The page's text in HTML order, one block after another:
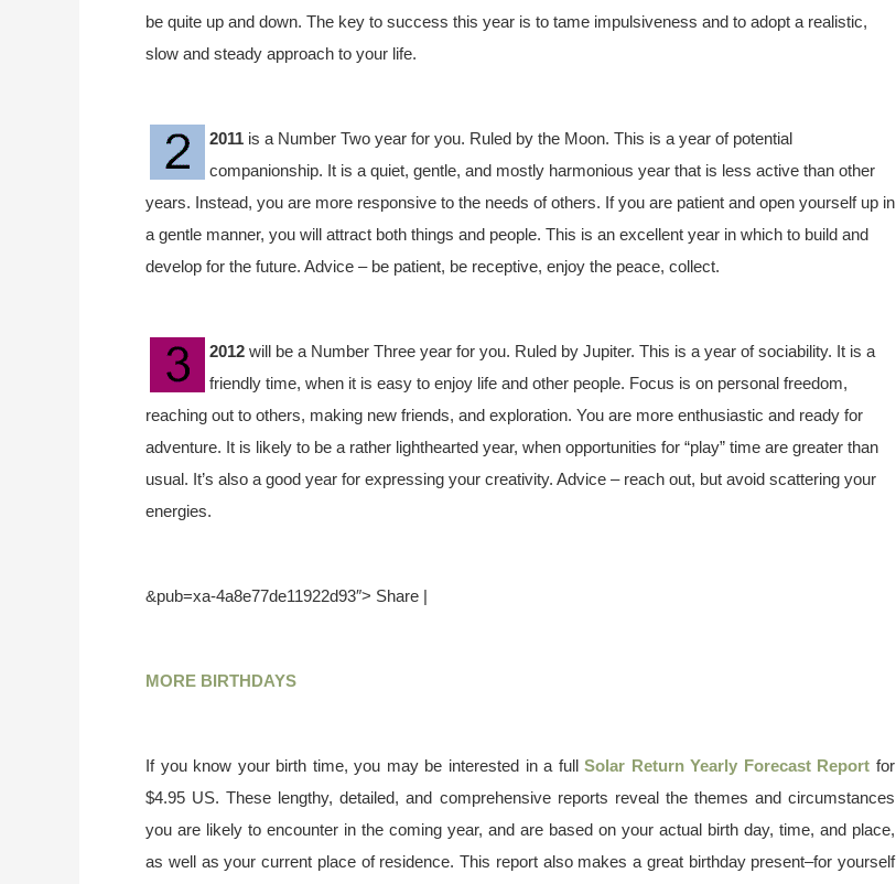
be quite up and down. The key to success this year is to tame impulsiveness and to adopt a realistic,
slow and steady approach to your life.
2011 is a Number Two year for you. Ruled by the Moon. This is a year of potential
companionship. It is a quiet, gentle, and mostly harmonious year that is less active than other
years. Instead, you are more responsive to the needs of others. If you are patient and open yourself up in
a gentle manner, you will attract both things and people. This is an excellent year in which to build and
develop for the future. Advice – be patient, be receptive, enjoy the peace, collect.
2012 will be a Number Three year for you. Ruled by Jupiter. This is a year of sociability. It is a
friendly time, when it is easy to enjoy life and other people. Focus is on personal freedom,
reaching out to others, making new friends, and exploration. You are more enthusiastic and ready for
adventure. It is likely to be a rather lighthearted year, when opportunities for “play” time are greater than
usual. It’s also a good year for expressing your creativity. Advice – reach out, but avoid scattering your
energies.
&pub=xa-4a8e77de11922d93″> Share |
MORE BIRTHDAYS
If you know your birth time, you may be interested in a fullSolar Return Yearly Forecast Report for
$4.95 US. These lengthy, detailed, and comprehensive reports reveal the themes and circumstances
you are likely to encounter in the coming year, and are based on your actual birth day, time, and place,
as well as your current place of residence. This report also makes a great birthday present–for yourself